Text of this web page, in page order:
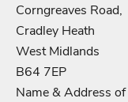
Corngreaves Road,
Cradley Heath
West Midlands
B64 7EP
Name & Address